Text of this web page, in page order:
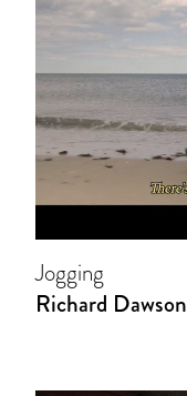
Jogging
Richard Dawson